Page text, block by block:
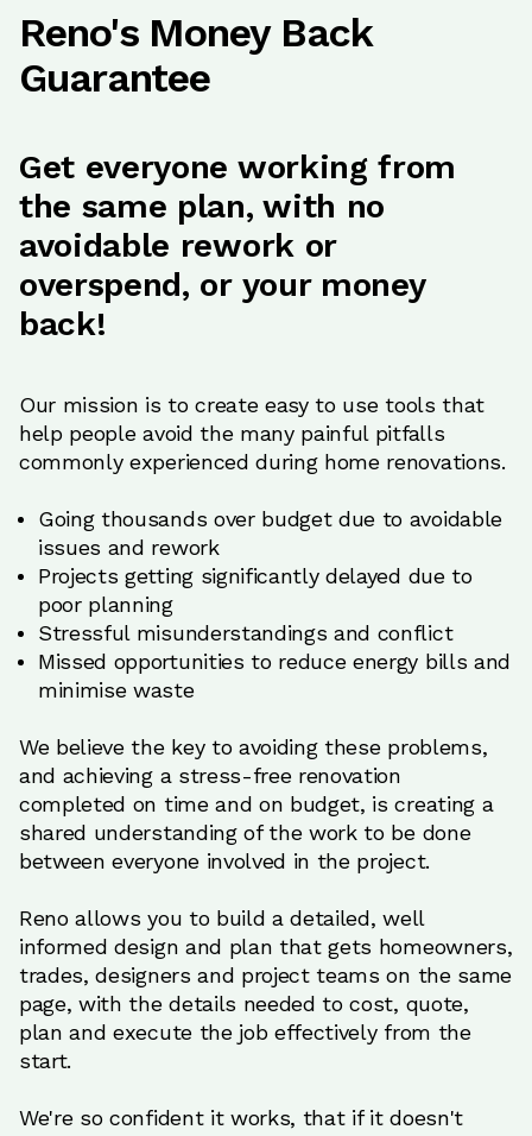
Reno's Money Back
Guarantee
Get everyone working from
the same plan, with no
avoidable rework or
overspend, or your money
back!
Our mission is to create easy to use tools that
help people avoid the many painful pitfalls
commonly experienced during home renovations.
Going thousands over budget due to avoidable
issues and rework
Projects getting significantly delayed due to
poor planning
Stressful misunderstandings and conflict
Missed opportunities to reduce energy bills and
minimise waste
We believe the key to avoiding these problems,
and achieving a stress-free renovation
completed on time and on budget, is creating a
shared understanding of the work to be done
between everyone involved in the project.
Reno allows you to build a detailed, well
informed design and plan that gets homeowners,
trades, designers and project teams on the same
page, with the details needed to cost, quote,
plan and execute the job effectively from the
start.
We're so confident it works, that if it doesn't